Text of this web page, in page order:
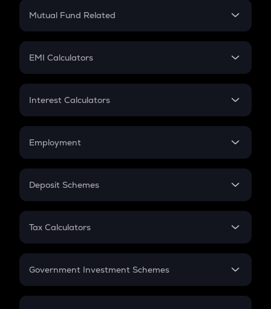
Crypto Futures
Mutual Fund Related
Mutual Fund
EMI Calculators
EMI
Credit Card EMI
Interest Calculators
Compound Interest
Employment
In-Hand Salary
PPF
Gratuity
Retirement
Deposit Schemes
FD
Tax Calculators
GST
Government Investment Schemes
Sukanya Samriddhu Yojana